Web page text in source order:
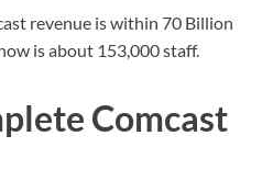
revenue is within 70 Billion
is about 153,000 staff.
Comcast